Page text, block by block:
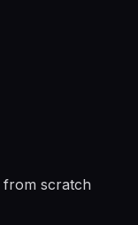
from scratch